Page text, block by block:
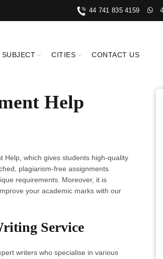
44 741 835 4159
SUBJECT CITIES CONTACT US
Help
Help, which gives students high-quality
plagiarism-free assignments
requirements. Moreover, it is
your academic marks with our
Service
writers who specialise in various